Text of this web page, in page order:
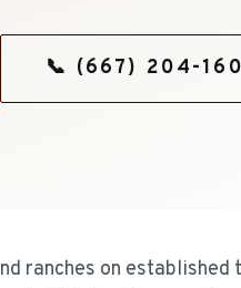
📞 (667) 204-
ranches on